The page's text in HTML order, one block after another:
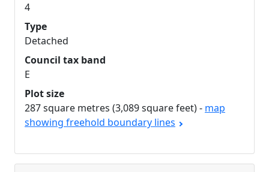
4
Type
Detached
Council tax band
E
Plot size
287 square metres (3,089 square feet) - map
showing freehold boundary lines